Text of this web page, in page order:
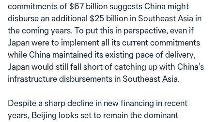
commitments of $67 billion suggests China might
disburse an additional $25 billion in Southeast Asia in
the coming years. To put this in perspective, even if
Japan were to implement all its current commitments
while China maintained its existing pace of delivery,
Japan would still fall short of catching up with China’s
infrastructure disbursements in Southeast Asia.
Despite a sharp decline in new financing in recent
years, Beijing looks set to remain the dominant